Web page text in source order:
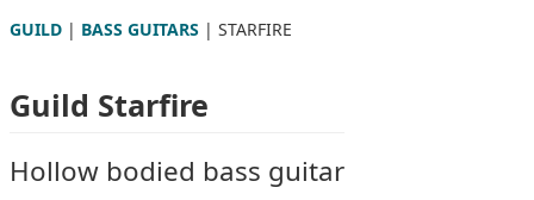
GUILD | BASS GUITARS | STARFIRE
Guild Starfire
Hollow bodied bass guitar